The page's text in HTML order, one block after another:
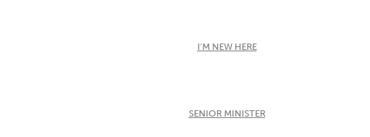
I’M NEW HERE
SENIOR MINISTER